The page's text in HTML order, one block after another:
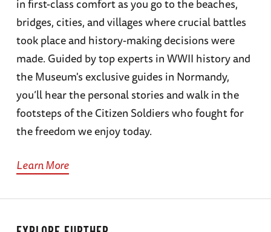
in first-class comfort as you go to the beaches,
bridges, cities, and villages where crucial battles
took place and history-making decisions were
made. Guided by top experts in WWII history and
the Museum's exclusive guides in Normandy,
you’ll hear the personal stories and walk in the
footsteps of the Citizen Soldiers who fought for
the freedom we enjoy today.
Learn More